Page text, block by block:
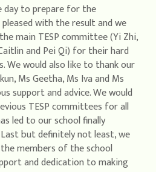
day to prepare for the
with the result and we
main TESP committee (Yi Zhi,
and Pei Qi) for their hard
We would also like to thank our
Ms Geetha, Ms Iva and Ms
support and advice. We would
TESP committees for all
led to our school finally
but definitely not least, we
members of the school
and dedication to making